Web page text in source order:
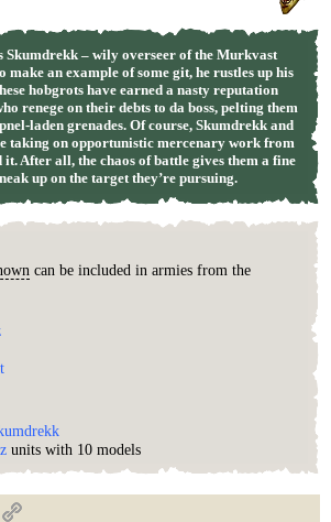
Skumdrekk – wily overseer of the Murkvast
make an example of some git, he rustles up his
hobgrots have earned a nasty reputation
renege on their debts to da boss, pelting them
laden grenades. Of course, Skumdrekk and
taking on opportunistic mercenary work from
it. After all, the chaos of battle gives them a fine
up on the target they’re pursuing.
can be included in armies from the
units with 10 models